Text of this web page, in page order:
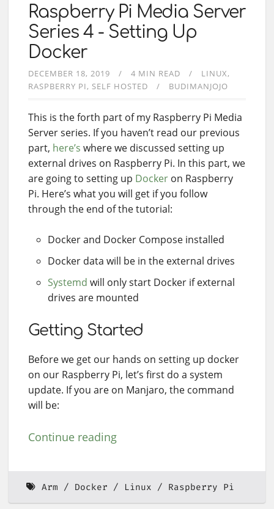
Raspberry Pi Media Server
Series 4 - Setting Up
Docker
DECEMBER 18, 2019 4 MIN READ
LINUX
RASPBERRY PI
SELF HOSTED BUDIMANJOJO
This is the forth part of my Raspberry Pi Media
Server series. If you haven’t read our previous
part, here’s where we discussed setting up
external drives on Raspberry Pi. In this part, we
are going to setting up Docker on Raspberry
Pi. Here’s what you will get if you follow
through the end of the tutorial:
Docker and Docker Compose installed
Docker data will be in the external drives
Systemd will only start Docker if external
drives are mounted
Getting Started
Before we get our hands on setting up docker
on our Raspberry Pi, let’s first do a system
update. If you are on Manjaro, the command
will be:
Continue reading
Arm Docker Linux Raspberry Pi